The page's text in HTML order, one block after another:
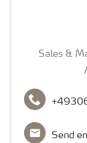
H₂S in
Sales &
Send